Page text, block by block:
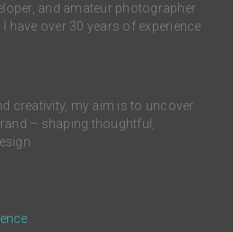
and amateur photographer
have over 30 years of experience
creativity, my aim is to uncover
– shaping thoughtful,